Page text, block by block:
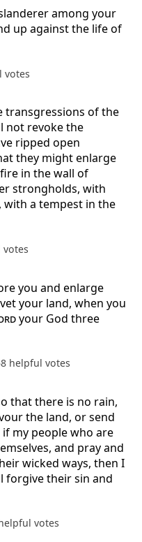
among your
up against the life of
votes
transgressions of the
not revoke the
ripped open
they might enlarge
in the wall of
strongholds, with
a tempest in the
votes
you and enlarge
your land, when you
your God three
helpful votes
that there is no rain,
the land, or send
my people who are
and pray and
wicked ways, then I
forgive their sin and
votes